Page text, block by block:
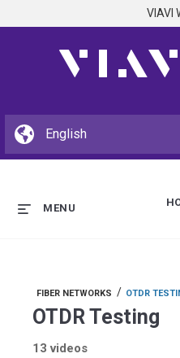
VIAVI
MENU
FIBER NETWORKS / OTDR
OTDR Testing
13 videos